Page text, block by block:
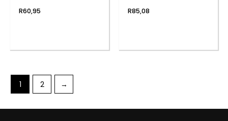
R60,95 R85,08
1 2 →